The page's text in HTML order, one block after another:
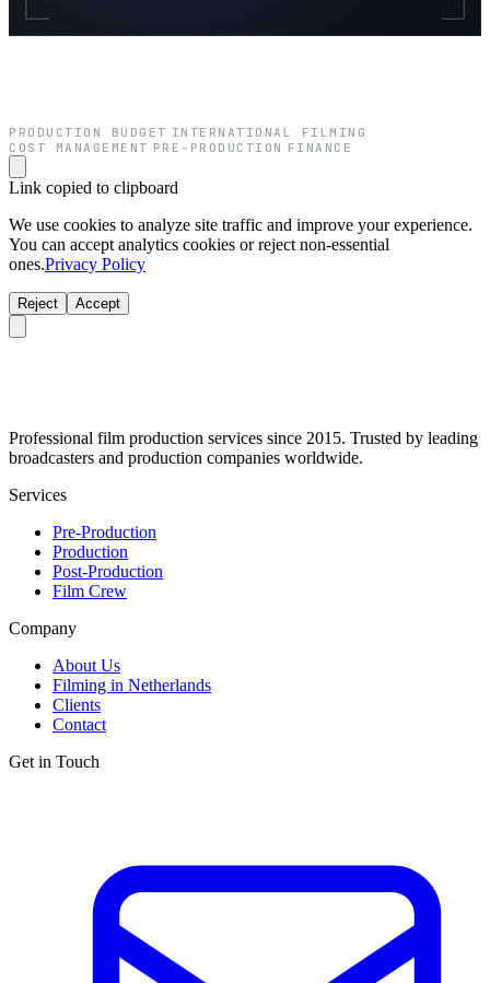
PRODUCTION BUDGET INTERNATIONAL FILMING
COST MANAGEMENT PRE-PRODUCTION FINANCE
Link copied to clipboard
We use cookies to analyze site traffic and improve your experience.
You can accept analytics cookies or reject non-essential
ones.Privacy Policy
Reject Accept
Professional film production services since 2015. Trusted by leading
broadcasters and production companies worldwide.
Services
Pre-Production
Production
Post-Production
Film Crew
Company
About Us
Filming in Netherlands
Clients
Contact
Get in Touch